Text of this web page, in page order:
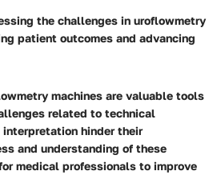
the challenges in uroflowmetry
patient outcomes and advancing
machines are valuable tools
related to technical
hinder their
and understanding of these
medical professionals to improve